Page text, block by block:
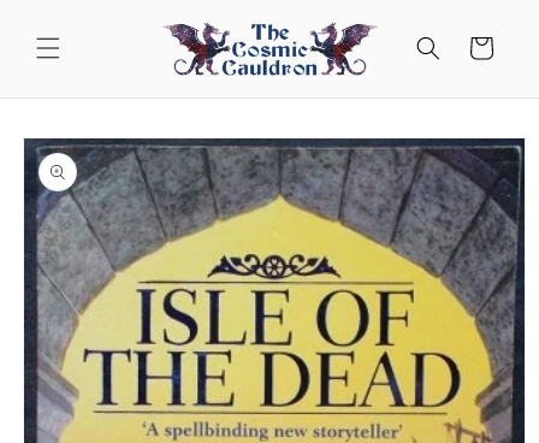
content
Cart
Skip to
product
information